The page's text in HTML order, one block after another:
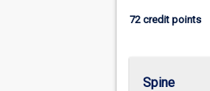
72 credit points
Spine